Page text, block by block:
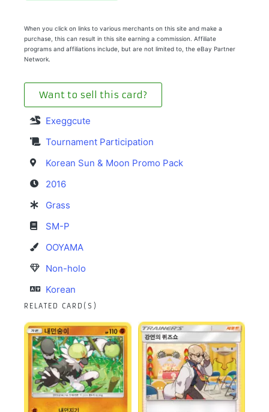
When you click on links to various merchants on this site and make a
purchase, this can result in this site earning a commission. Affiliate
programs and affiliations include, but are not limited to, the eBay Partner
Network.
Want to sell this card?
Exeggcute
Tournament Participation
Korean Sun & Moon Promo Pack
2016
Grass
SM-P
OOYAMA
Non-holo
Korean
RELATED CARD(S)